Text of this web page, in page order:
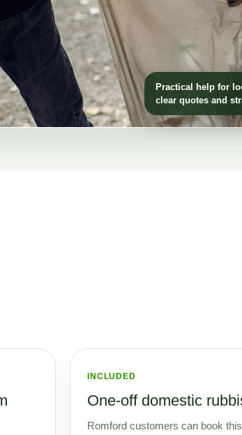
Practical help for
clear quotes and
INCLUDED
One-off domestic
Romford customers can book